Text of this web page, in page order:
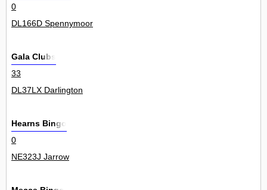
0
DL166D Spennymoor
Gala Clubs
33
DL37LX Darlington
Hearns Bingo
0
NE323J Jarrow